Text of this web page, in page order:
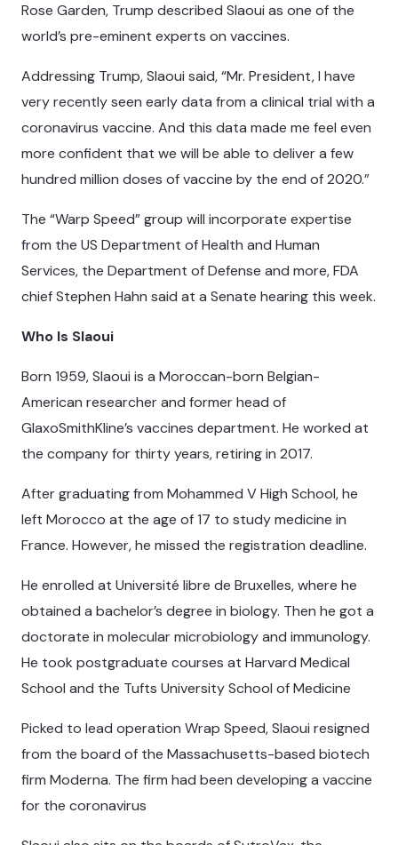
Rose Garden, Trump described Slaoui as one of the
world’s pre-eminent experts on vaccines.
Addressing Trump, Slaoui said, “Mr. President, I have
very recently seen early data from a clinical trial with a
coronavirus vaccine. And this data made me feel even
more confident that we will be able to deliver a few
hundred million doses of vaccine by the end of 2020.”
The “Warp Speed” group will incorporate expertise
from the US Department of Health and Human
Services, the Department of Defense and more, FDA
chief Stephen Hahn said at a Senate hearing this week.
Who Is Slaoui
Born 1959, Slaoui is a Moroccan-born Belgian-
American researcher and former head of
GlaxoSmithKline’s vaccines department. He worked at
the company for thirty years, retiring in 2017.
After graduating from Mohammed V High School, he
left Morocco at the age of 17 to study medicine in
France. However, he missed the registration deadline.
He enrolled at Université libre de Bruxelles, where he
obtained a bachelor’s degree in biology. Then he got a
doctorate in molecular microbiology and immunology.
He took postgraduate courses at Harvard Medical
School and the Tufts University School of Medicine
Picked to lead operation Wrap Speed, Slaoui resigned
from the board of the Massachusetts-based biotech
firm Moderna. The firm had been developing a vaccine
for the coronavirus